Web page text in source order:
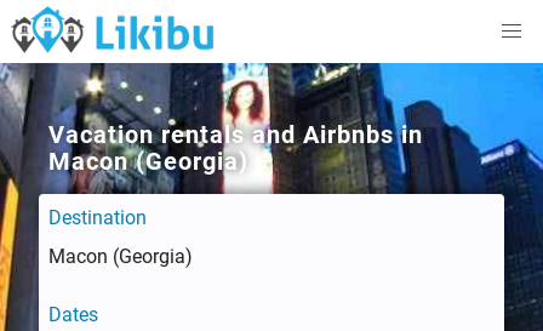
Vacation rentals and Airbnbs in
Macon (Georgia)
Destination
Dates